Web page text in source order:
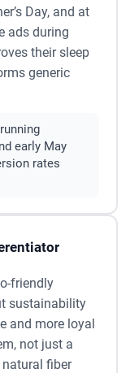
Day, and at
ads during
their sleep
generic
early May
rates
friendly
sustainability
and more loyal
not just a
fiber